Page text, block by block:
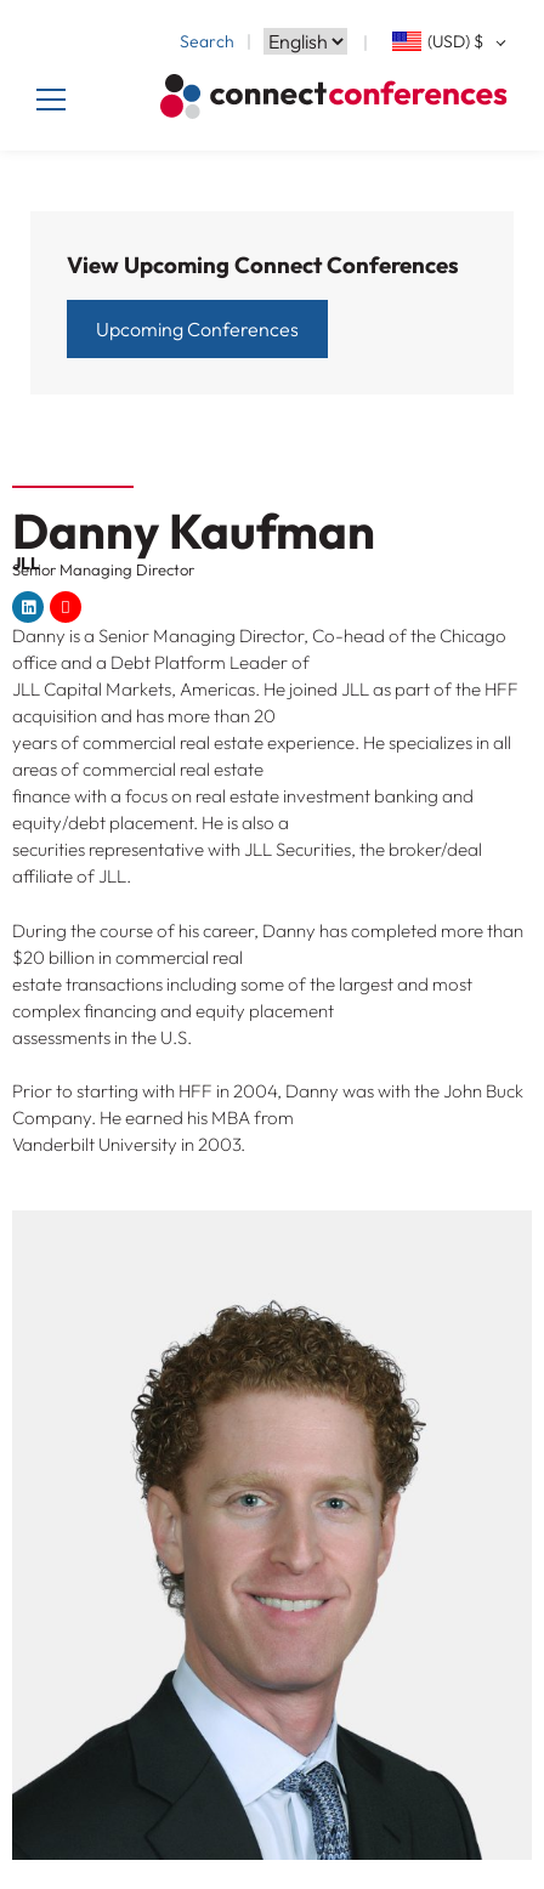
Search (USD) $
View Upcoming Connect Conferences
Upcoming Conferences
Danny Kaufman
JLL
Senior Managing Director
Danny is a Senior Managing Director, Co-head of the Chicago
office and a Debt Platform Leader of
JLL Capital Markets, Americas. He joined JLL as part of the HFF
acquisition and has more than 20
years of commercial real estate experience. He specializes in all
areas of commercial real estate
finance with a focus on real estate investment banking and
equity/debt placement. He is also a
securities representative with JLL Securities, the broker/deal
affiliate of JLL.
During the course of his career, Danny has completed more than
$20 billion in commercial real
estate transactions including some of the largest and most
complex financing and equity placement
assessments in the U.S.
Prior to starting with HFF in 2004, Danny was with the John Buck
Company. He earned his MBA from
Vanderbilt University in 2003.